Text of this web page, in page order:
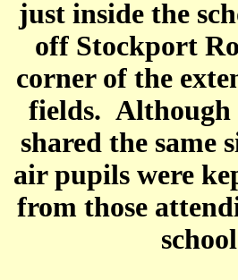
just inside the
off Stockport
corner of the
fields. Although
shared the same
air pupils were
from those